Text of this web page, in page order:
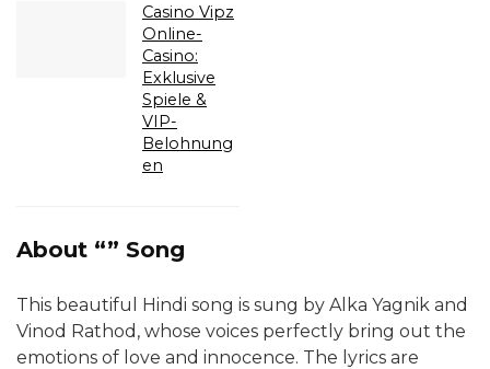
Casino Vipz
Online-
Casino:
Exklusive
Spiele &
VIP-
Belohnung
en
About “” Song
This beautiful Hindi song is sung by Alka Yagnik and
Vinod Rathod, whose voices perfectly bring out the
emotions of love and innocence. The lyrics are